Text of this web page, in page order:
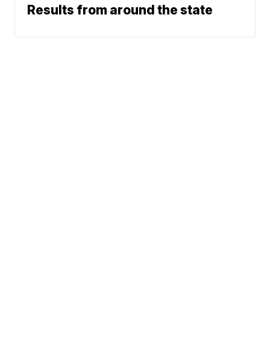
Results from around the state